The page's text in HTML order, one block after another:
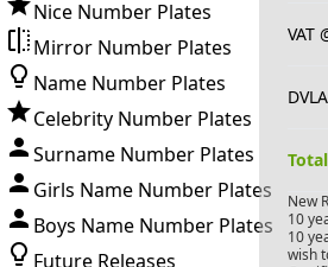
Nice Number Plates
Mirror Number Plates
Name Number Plates
Celebrity Number Plates
Surname Number Plates
Girls Name Number Plates
Boys Name Number Plates
Future Releases
VAT
New
10
10
wish